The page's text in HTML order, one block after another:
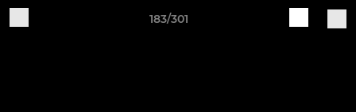
183/301